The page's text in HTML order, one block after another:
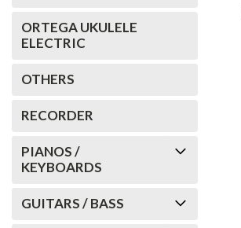
ORTEGA UKULELE
ELECTRIC
OTHERS
RECORDER
PIANOS /
KEYBOARDS
GUITARS / BASS